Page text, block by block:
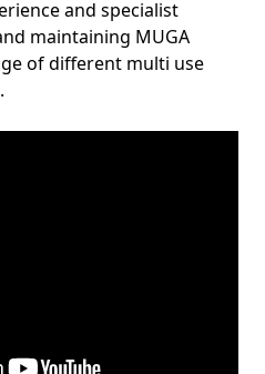
and specialist
maintaining MUGA
of different multi use